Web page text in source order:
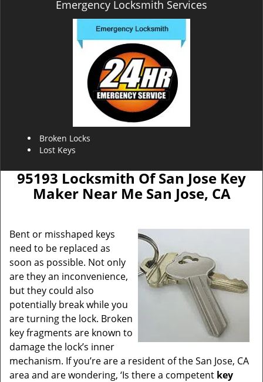
Emergency Locksmith Services
Broken Locks
Lost Keys
95193 Locksmith Of San Jose Key
Maker Near Me San Jose, CA
Bent or misshaped keys
need to be replaced as
soon as possible. Not only
are they an inconvenience,
but they could also
potentially break while you
are turning the lock. Broken
key fragments are known to
damage the lock’s inner
mechanism. If you’re are a resident of the San Jose, CA
area and are wondering, ‘Is there a competent key